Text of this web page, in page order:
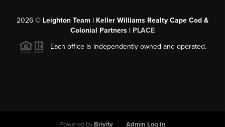
2026 © Leighton Team | Keller Williams Realty Cape Cod &
Colonial Partners | PLACE
Each office is independently owned and operated.
Powered by Brivity Admin Log In